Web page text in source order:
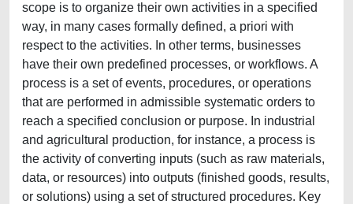
scope is to organize their own activities in a specified
way, in many cases formally defined, a priori with
respect to the activities. In other terms, businesses
have their own predefined processes, or workflows. A
process is a set of events, procedures, or operations
that are performed in admissible systematic orders to
reach a specified conclusion or purpose. In industrial
and agricultural production, for instance, a process is
the activity of converting inputs (such as raw materials,
data, or resources) into outputs (finished goods, results,
or solutions) using a set of structured procedures. Key